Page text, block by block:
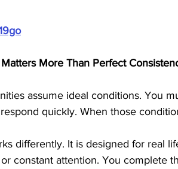
More Than Perfect
assume ideal conditions. You
quickly. When those
differently. It is designed for real
constant attention. You complete